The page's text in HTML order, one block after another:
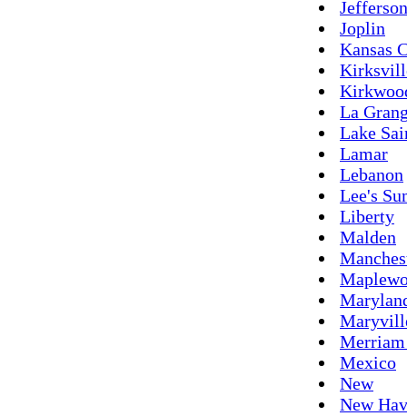
Joplin
Kansas
La
Lake
Lamar
Lebanon
Lee's
Liberty
Malden
Merriam
Mexico
New
New